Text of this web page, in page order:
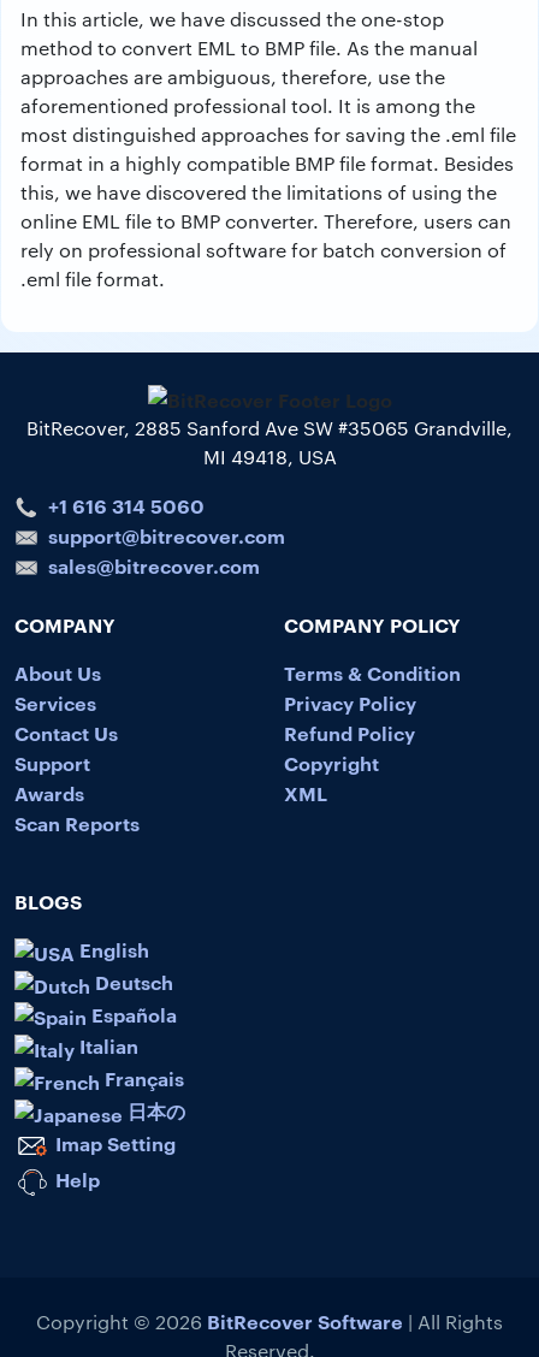
In this article, we have discussed the one-stop
method to convert EML to BMP file. As the manual
approaches are ambiguous, therefore, use the
aforementioned professional tool. It is among the
most distinguished approaches for saving the .eml file
format in a highly compatible BMP file format. Besides
this, we have discovered the limitations of using the
online EML file to BMP converter. Therefore, users can
rely on professional software for batch conversion of
.eml file format.
BitRecover, 2885 Sanford Ave SW #35065 Grandville,
MI 49418, USA
+1 616 314 5060
support@bitrecover.com
sales@bitrecover.com
COMPANY
About Us
Services
Contact Us
Support
Awards
Scan Reports
COMPANY POLICY
Terms & Condition
Privacy Policy
Refund Policy
Copyright
XML
BLOGS
English
Deutsch
Española
Italian
Français
日本の
Imap Setting
Help
Copyright © 2026 BitRecover Software | All Rights
Reserved.